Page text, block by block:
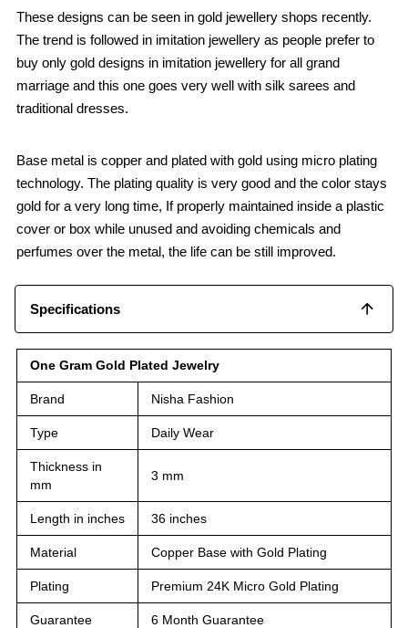
These designs can be seen in gold jewellery shops recently.
The trend is followed in imitation jewellery as people prefer to
buy only gold designs in imitation jewellery for all grand
marriage and this one goes very well with silk sarees and
traditional dresses.
Base metal is copper and plated with gold using micro plating
technology. The plating quality is very good and the color stays
gold for a very long time, If properly maintained inside a plastic
cover or box while unused and avoiding chemicals and
perfumes over the metal, the life can be still improved.
Specifications
One Gram Gold Plated Jewelry
Brand Nisha Fashion
Type Daily Wear
Thickness in
mm
3 mm
Length in inches 36 inches
Material Copper Base with Gold Plating
Plating Premium 24K Micro Gold Plating
Guarantee 6 Month Guarantee